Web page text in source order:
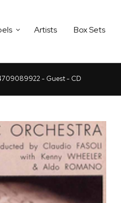
Artists Box Sets
- Guest - CD